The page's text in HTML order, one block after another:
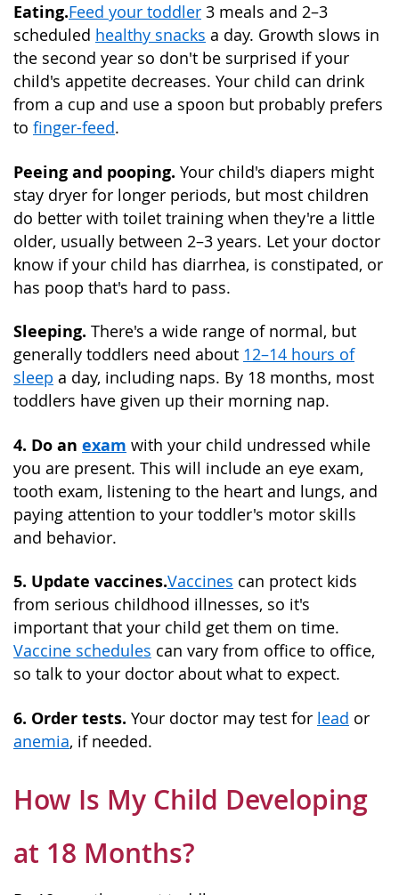
Eating.Feed your toddler 3 meals and 2–3
scheduled healthy snacks a day. Growth slows in
the second year so don't be surprised if your
child's appetite decreases. Your child can drink
from a cup and use a spoon but probably prefers
to finger-feed.
Peeing and pooping. Your child's diapers might
stay dryer for longer periods, but most children
do better with toilet training when they're a little
older, usually between 2–3 years. Let your doctor
know if your child has diarrhea, is constipated, or
has poop that's hard to pass.
Sleeping. There's a wide range of normal, but
generally toddlers need about 12–14 hours of
sleep a day, including naps. By 18 months, most
toddlers have given up their morning nap.
4. Do an exam with your child undressed while
you are present. This will include an eye exam,
tooth exam, listening to the heart and lungs, and
paying attention to your toddler's motor skills
and behavior.
5. Update vaccines.Vaccines can protect kids
from serious childhood illnesses, so it's
important that your child get them on time.
Vaccine schedules can vary from office to office,
so talk to your doctor about what to expect.
6. Order tests. Your doctor may test for lead or
anemia, if needed.
How Is My Child Developing
at 18 Months?